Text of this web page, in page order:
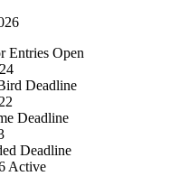
Entries Open
Deadline
Deadline
Deadline
Active